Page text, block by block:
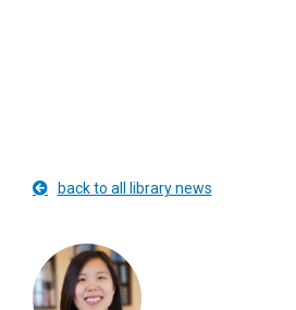
back to all library news